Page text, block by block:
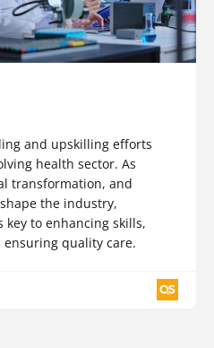
and upskilling efforts
health sector. As
transformation, and
the industry,
to enhancing skills,
quality care.